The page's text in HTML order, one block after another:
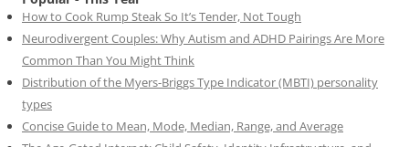
How to Cook Rump Steak So It’s Tender, Not Tough
Neurodivergent Couples: Why Autism and ADHD Pairings Are More
Common Than You Might Think
Distribution of the Myers-Briggs Type Indicator (MBTI) personality
types
Concise Guide to Mean, Mode, Median, Range, and Average